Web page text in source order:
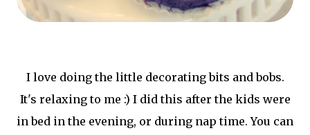
I love doing the little decorating bits and bobs.
It's relaxing to me :) I did this after the kids were
in bed in the evening, or during nap time. You can